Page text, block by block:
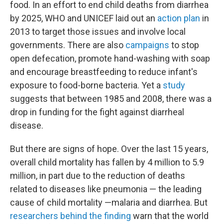
food. In an effort to end child deaths from diarrhea
by 2025, WHO and UNICEF laid out an action plan in
2013 to target those issues and involve local
governments. There are also campaigns to stop
open defecation, promote hand-washing with soap
and encourage breastfeeding to reduce infant's
exposure to food-borne bacteria. Yet a study
suggests that between 1985 and 2008, there was a
drop in funding for the fight against diarrheal
disease.
But there are signs of hope. Over the last 15 years,
overall child mortality has fallen by 4 million to 5.9
million, in part due to the reduction of deaths
related to diseases like pneumonia — the leading
cause of child mortality —malaria and diarrhea. But
researchers behind the finding warn that the world